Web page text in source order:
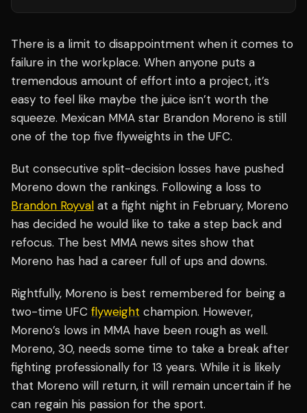
There is a limit to disappointment when it comes to
failure in the workplace. When anyone puts a
tremendous amount of effort into a project, it’s
easy to feel like maybe the juice isn’t worth the
squeeze. Mexican MMA star Brandon Moreno is still
one of the top five flyweights in the UFC.
But consecutive split-decision losses have pushed
Moreno down the rankings. Following a loss to
Brandon Royval at a fight night in February, Moreno
has decided he would like to take a step back and
refocus. The best MMA news sites show that
Moreno has had a career full of ups and downs.
Rightfully, Moreno is best remembered for being a
two-time UFC flyweight champion. However,
Moreno’s lows in MMA have been rough as well.
Moreno, 30, needs some time to take a break after
fighting professionally for 13 years. While it is likely
that Moreno will return, it will remain uncertain if he
can regain his passion for the sport.